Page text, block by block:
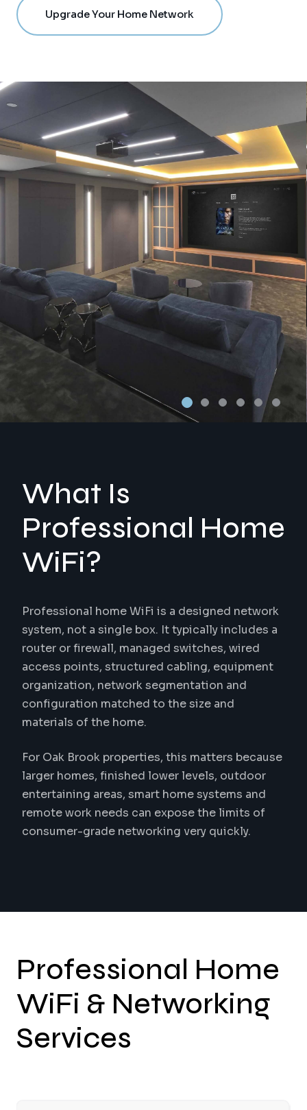
Upgrade Your Home Network
What Is
Professional Home
WiFi?
Professional home WiFi is a designed network
system, not a single box. It typically includes a
router or firewall, managed switches, wired
access points, structured cabling, equipment
organization, network segmentation and
configuration matched to the size and
materials of the home.
For Oak Brook properties, this matters because
larger homes, finished lower levels, outdoor
entertaining areas, smart home systems and
remote work needs can expose the limits of
consumer-grade networking very quickly.
Professional Home
WiFi & Networking
Services